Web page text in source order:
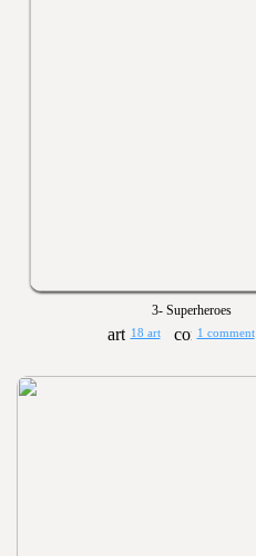
3- Superheroes
18 art 1 comment